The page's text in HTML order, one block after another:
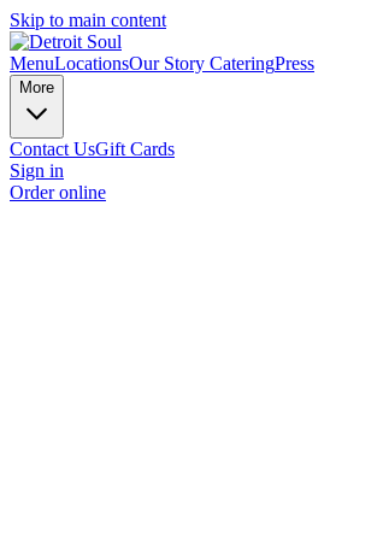
Skip to main content
MenuLocationsOur Story CateringPress
More
Contact UsGift Cards
Sign in
Order online